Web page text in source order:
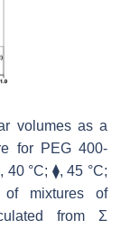
volumes as a
for PEG 400-
, 40 °C; ⧫, 45 °C;
mixtures of
from Σ